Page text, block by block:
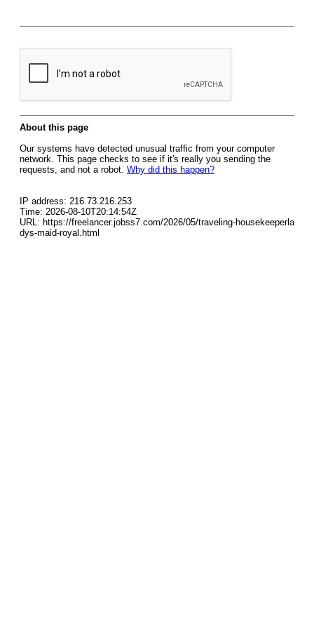
About this page
Our systems have detected unusual traffic from your computer
network. This page checks to see if it's really you sending the
requests, and not a robot. Why did this happen?
IP address: 216.73.216.253
Time: 2026-08-10T20:14:54Z
URL: https://freelancer.jobss7.com/2026/05/traveling-housekeeperla
dys-maid-royal.html